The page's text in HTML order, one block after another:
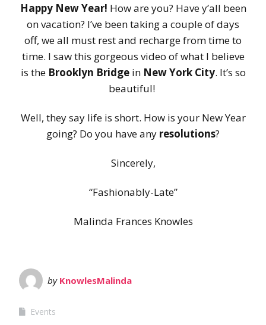
Happy New Year! How are you? Have y’all been
on vacation? I’ve been taking a couple of days
off, we all must rest and recharge from time to
time. I saw this gorgeous video of what I believe
is the Brooklyn Bridgein New York City. It’s so
beautiful!
Well, they say life is short. How is your New Year
going? Do you have any resolutions?
Sincerely,
“Fashionably-Late”
Malinda Frances Knowles
by KnowlesMalinda
Events